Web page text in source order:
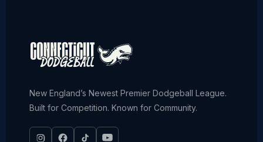
New England’s Newest Premier Dodgeball League.
Built for Competition. Known for Community.